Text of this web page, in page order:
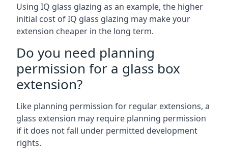
Using IQ glass glazing as an example, the higher
initial cost of IQ glass glazing may make your
extension cheaper in the long term.
Do you need planning
permission for a glass box
extension?
Like planning permission for regular extensions, a
glass extension may require planning permission
if it does not fall under permitted development
rights.